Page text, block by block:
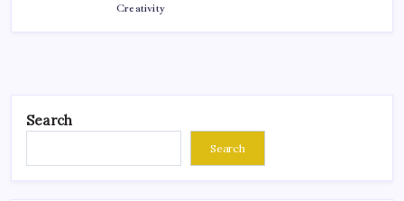
Creativity
Search
Search